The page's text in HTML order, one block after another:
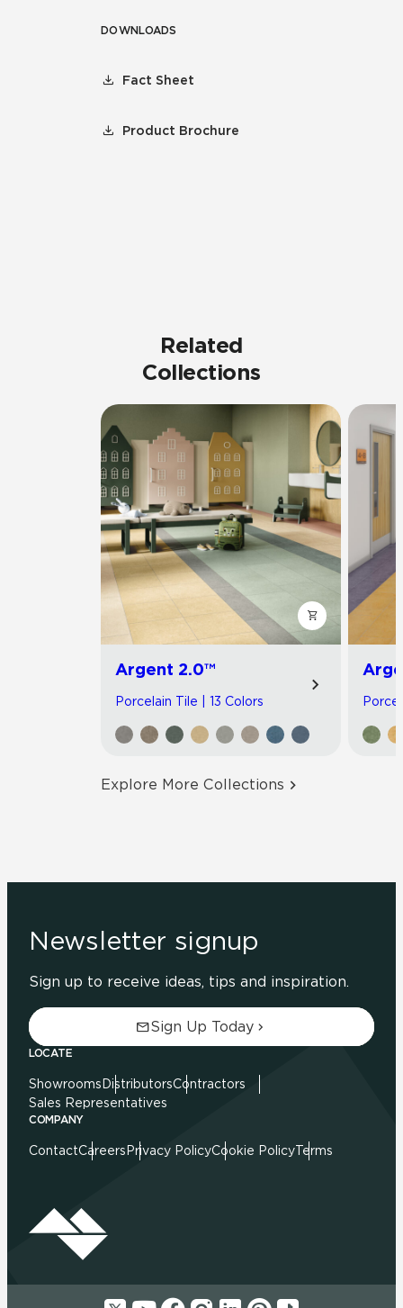
DOWNLOADS
Fact Sheet
Product Brochure
Related
Collections
Argent 2.0™
Porcelain Tile | 13 Colors
Explore More Collections
Newsletter signup
Sign up to receive ideas, tips and inspiration.
Sign Up Today
LOCATE
Showrooms DistributorsContractors
Sales Representatives
COMPANY
ContactCareers Privacy PolicyCookie PolicyTerms